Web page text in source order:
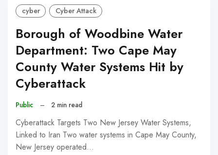
cyber Cyber Attack
Borough of Woodbine Water
Department: Two Cape May
County Water Systems Hit by
Cyberattack
Public – 2 min read
Cyberattack Targets Two New Jersey Water Systems,
Linked to Iran Two water systems in Cape May County,
New Jersey operated…